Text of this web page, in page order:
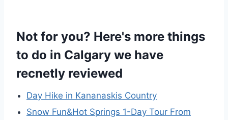
Not for you? Here's more things
to do in Calgary we have
recnetly reviewed
Day Hike in Kananaskis Country
Snow Fun&Hot Springs 1-Day Tour From